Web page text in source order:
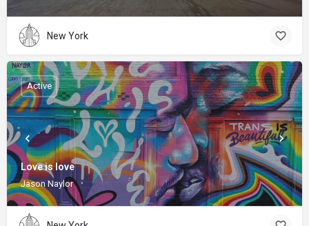
New York
Love is love
Jason Naylor
Active